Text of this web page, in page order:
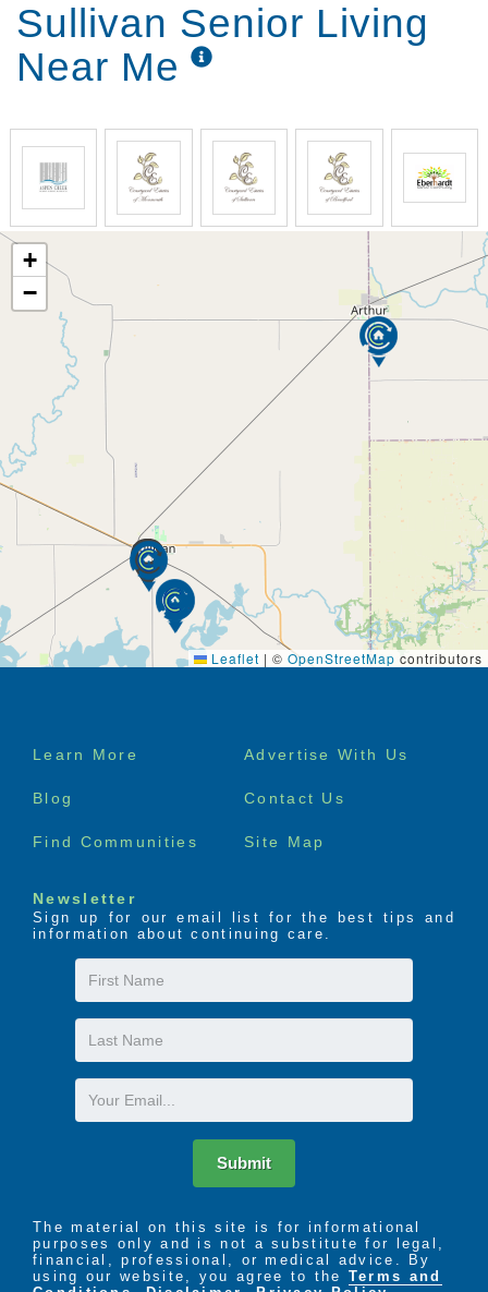
Sullivan Senior Living
Near Me
+
−
Leaflet | © OpenStreetMap contributors
Footer
Learn More Advertise With Us
Blog Contact Us
Find Communities Site Map
Newsletter
Sign up for our email list for the best tips and
information about continuing care.
First
Name
Last
Name
Email
Submit
The material on this site is for informational
purposes only and is not a substitute for legal,
financial, professional, or medical advice. By
using our website, you agree to the Terms and